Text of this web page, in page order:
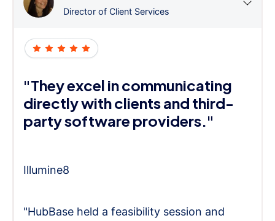
Director of Client Services
"They excel in communicating
directly with clients and third-
party software providers."
Illumine8
"HubBase held a feasibility session and